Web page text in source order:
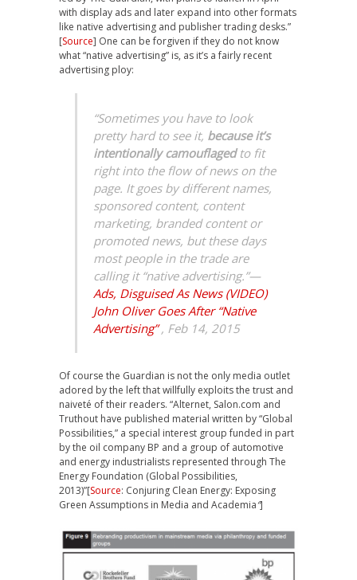
with display ads and later expand into other formats
like native advertising and publisher trading desks.”
[Source] One can be forgiven if they do not know
what “native advertising” is, as it’s a fairly recent
advertising ploy:
“Sometimes you have to look
pretty hard to see it, because it’s
intentionally camouflagedto fit
right into the flow of news on the
page. It goes by different names,
sponsored content, content
marketing, branded content or
promoted news, but these days
most people in the trade are
calling it “native advertising.”—
Ads, Disguised As News (VIDEO)
John Oliver Goes After “Native
Advertising” , Feb 14, 2015
Of course the Guardian is not the only media outlet
adored by the left that willfully exploits the trust and
naiveté of their readers. “Alternet, Salon.com and
Truthout have published material written by “Global
Possibilities,” a special interest group funded in part
by the oil company BP and a group of automotive
and energy industrialists represented through The
Energy Foundation (Global Possibilities,
2013)”[Source: Conjuring Clean Energy: Exposing
Green Assumptions in Media and Academia“]